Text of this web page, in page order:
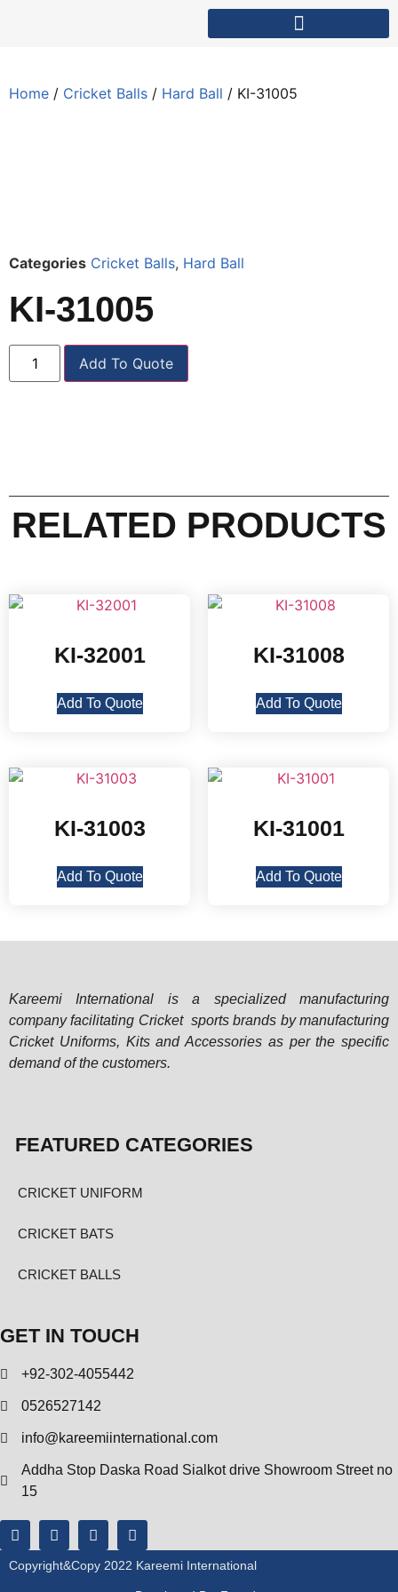
Home / Cricket Balls / Hard Ball / KI-31005
Categories Cricket Balls, Hard Ball
KI-31005
Add To Quote
RELATED PRODUCTS
KI-32001
Add To Quote
KI-31008
Add To Quote
KI-31003
Add To Quote
KI-31001
Add To Quote
Kareemi International is a specialized manufacturing
company facilitating Cricket sports brands by manufacturing
Cricket Uniforms, Kits and Accessories as per the specific
demand of the customers.
FEATURED CATEGORIES
CRICKET UNIFORM
CRICKET BATS
CRICKET BALLS
GET IN TOUCH
+92-302-4055442
0526527142
info@kareemiinternational.com
Addha Stop Daska Road Sialkot drive Showroom Street no
15
Copyright&copy 2022 Kareemi International